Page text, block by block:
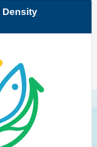
Density